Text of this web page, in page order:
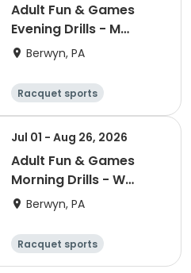
Adult Fun & Games
Evening Drills - M
7:00PM- Semester 4
Berwyn, PA
Racquet sports
Jul 01 - Aug 26, 2026
Adult Fun & Games
Morning Drills - W
9:00AM- Semester 4
Berwyn, PA
Racquet sports